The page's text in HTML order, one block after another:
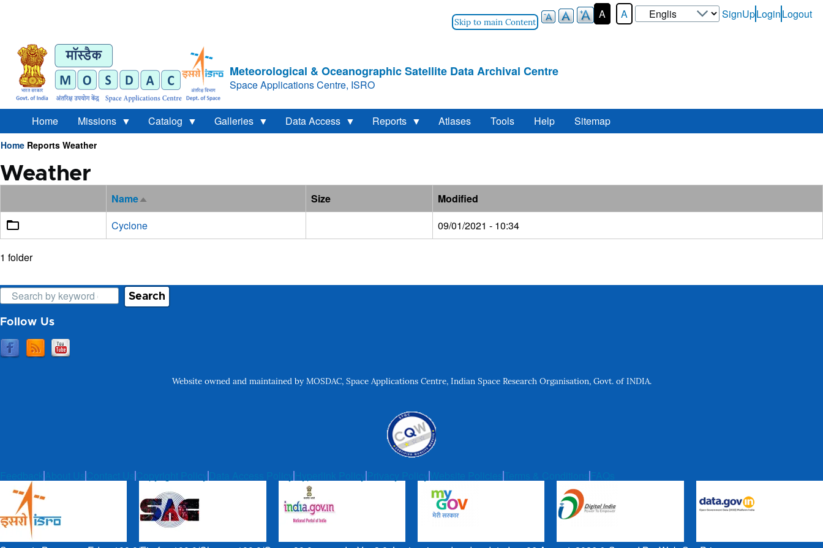
Skip to main Content
A A
Select
your
User-
SignUpLoginLogout
Meteorological & Oceanographic Satellite Data Archival Centre
Space Applications Centre, ISRO
Home Missions Catalog Galleries Data Access Reports Atlases Tools Help Sitemap
Breadcrumb
Home Reports Weather
Weather
NameSort
Size
Modified
Cyclone
09/01/2021 - 10:34
1 folder
Search
Follow Us
Website owned and maintained by MOSDAC, Space Applications Centre, Indian Space Research Organisation, Govt. of INDIA.